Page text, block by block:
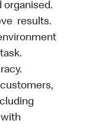
organised.
results.